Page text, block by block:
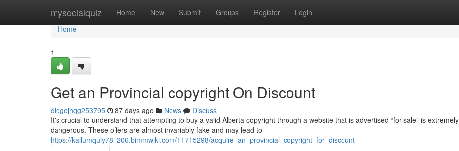
mysocialquiz Home New Submit Groups Register Login
Home
Home
1
Get an Provincial copyright On Discount
diegojhqg253795 87 days ago News
Discuss
It's crucial to understand that attempting to buy a valid Alberta copyright through a website that is advertised “for sale” is extremely
dangerous. These offers are almost invariably fake and may lead to
https://kallumquly781206.bimmwiki.com/11715298/acquire_an_provincial_copyright_for_discount